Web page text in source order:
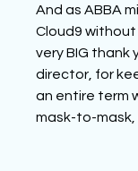
And as ABBA
Cloud9 without
very BIG thank
director, for
an entire term
mask-to-mask,